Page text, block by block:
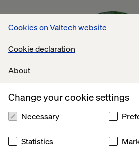
Cookies on Valtech website
Cookie declaration
About
Change your cookie settings
Necessary
Statistics
You need a ‘One Team